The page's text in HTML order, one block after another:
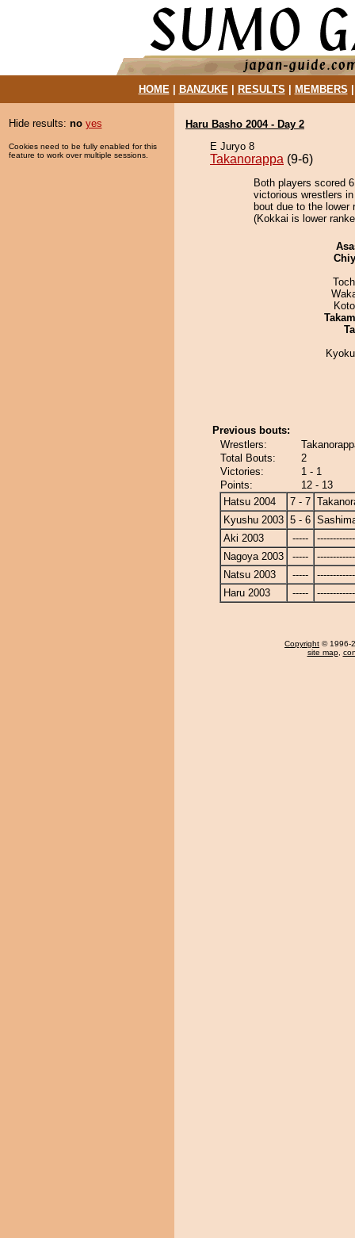
HOME| BANZUKE| RESULTS MEMBERS
Hide results: no yes
Cookies need to be fully enabled for this
feature to work over multiple sessions.
Haru Basho 2004 - Day 2
E Juryo 8
Takanorappa (9-6)
Both players scored
victorious wrestlers
bout due to the lower
(Kokkai is lower
Previous bouts:
Wrestlers:
Total Bouts:
2
Victories:
1 - 1
Points:
12 - 13
Hatsu 2004
7 - 7
Kyushu 2003 5 - 6
Aki 2003
-----
Nagoya 2003
-----
Natsu 2003
-----
Haru 2003
-----
Copyright © 1996-
site map,